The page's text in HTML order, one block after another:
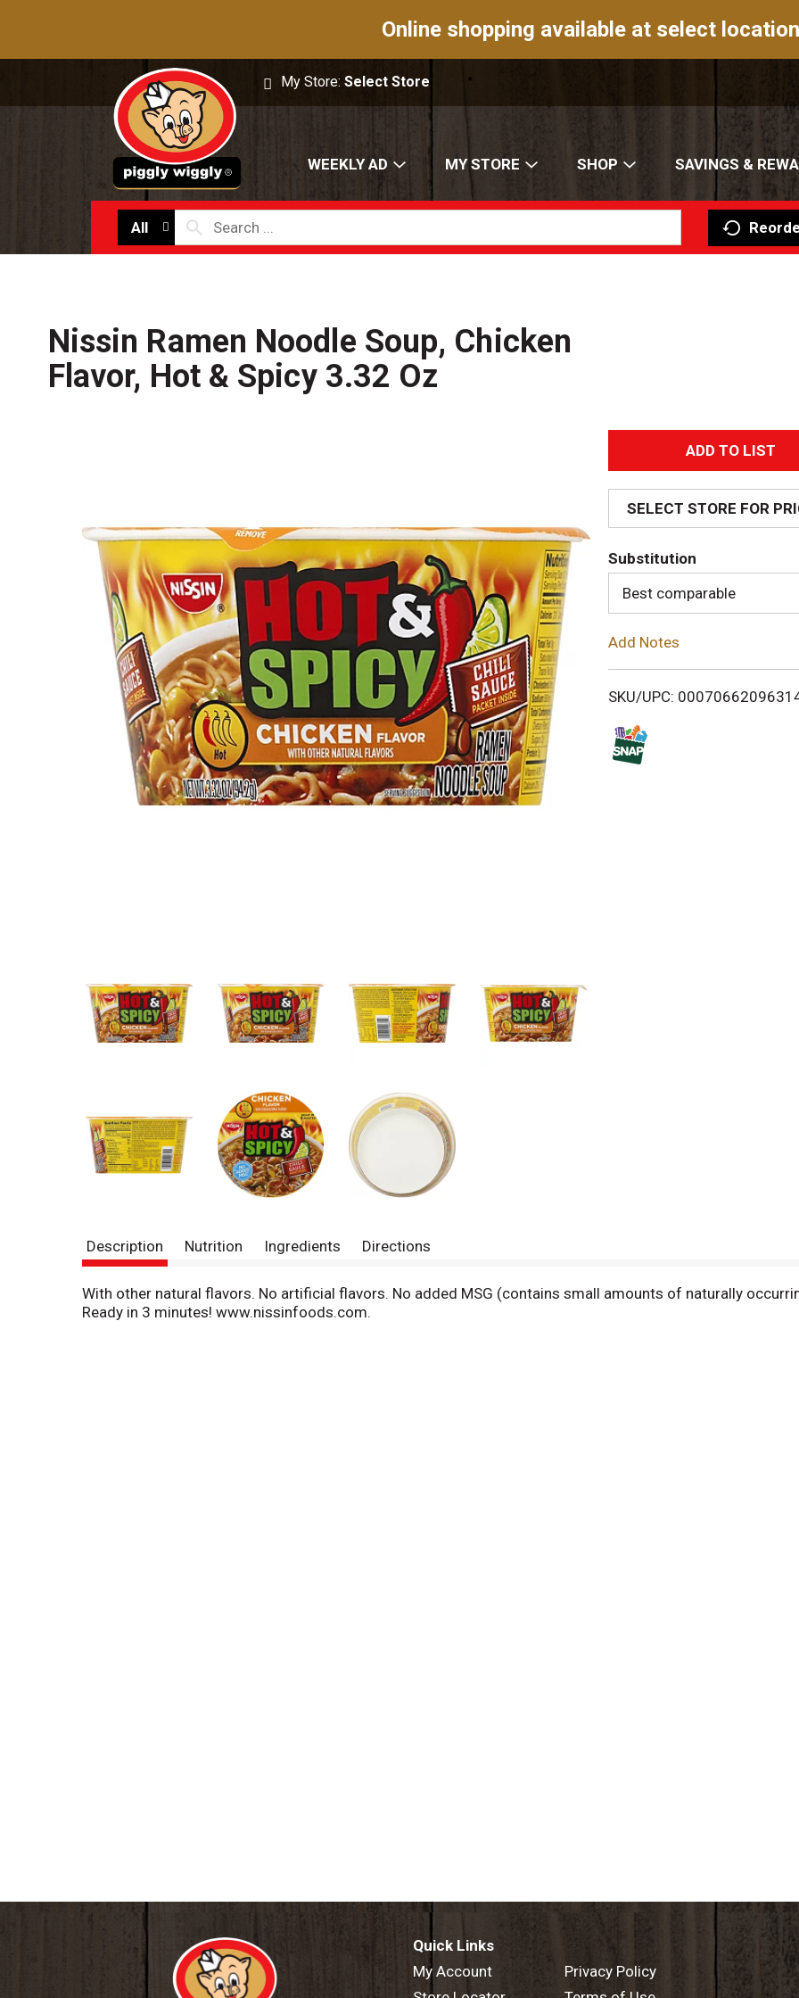
Online shopping available at select
My Store:Select Store
WEEKLY AD MY STORE SHOP SAVINGS &
All
Nissin Ramen Noodle Soup, Chicken
Flavor, Hot & Spicy 3.32 Oz
A
d
d
T
o
i
SELECT STORE FOR
Substitution
Best comparable
Add Notes
SKU/UPC:
Description Nutrition Ingredients Directions
With other natural flavors. No artificial flavors. No added MSG (contains small amounts of naturally
Ready in 3 minutes! www.nissinfoods.com.
Quick Links
My Account
Privacy Policy